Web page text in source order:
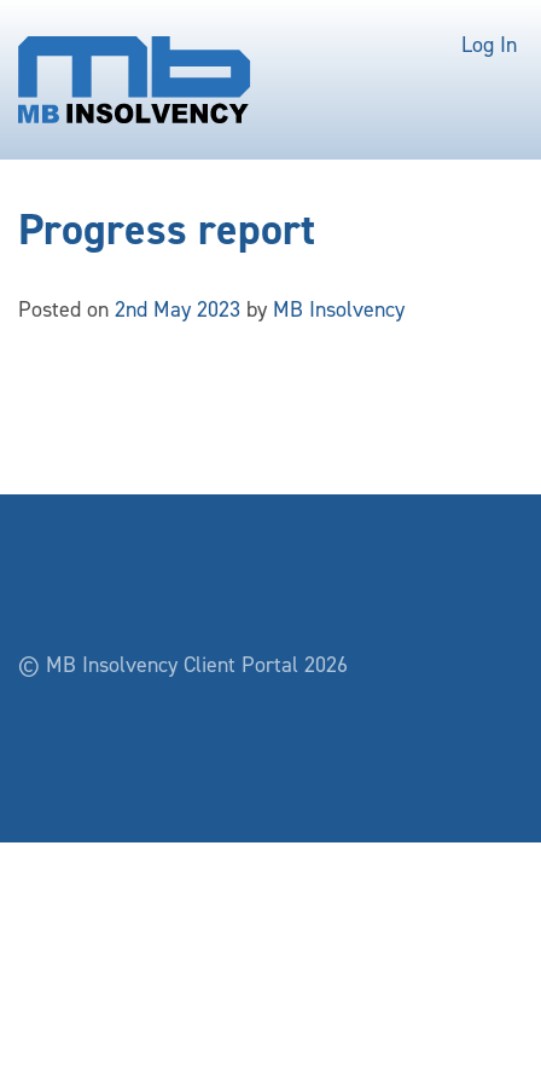
Log In
Progress report
Posted on 2nd May 2023 by MB Insolvency
© MB Insolvency Client Portal 2026